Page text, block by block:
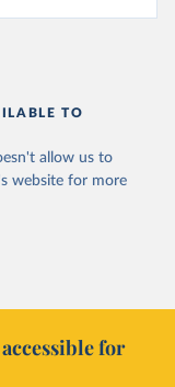
TO
allow us to
website for more
for